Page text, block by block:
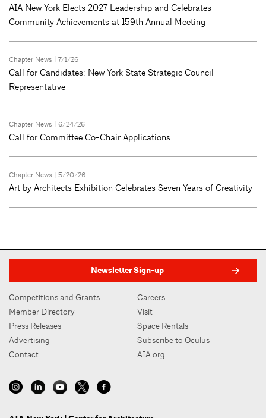
AIA New York Elects 2027 Leadership and Celebrates
Community Achievements at 159th Annual Meeting
Chapter News | 7/1/26
Call for Candidates: New York State Strategic Council
Representative
Chapter News | 6/24/26
Call for Committee Co-Chair Applications
Chapter News | 5/20/26
Art by Architects Exhibition Celebrates Seven Years of Creativity
Newsletter Sign-up
Competitions and Grants
Member Directory
Press Releases
Advertising
Contact
Careers
Visit
Space Rentals
Subscribe to Oculus
AIA.org